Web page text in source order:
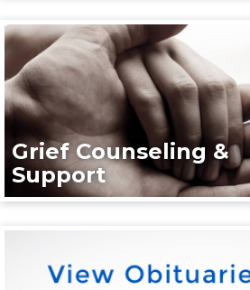
Grief Counseling &
Support